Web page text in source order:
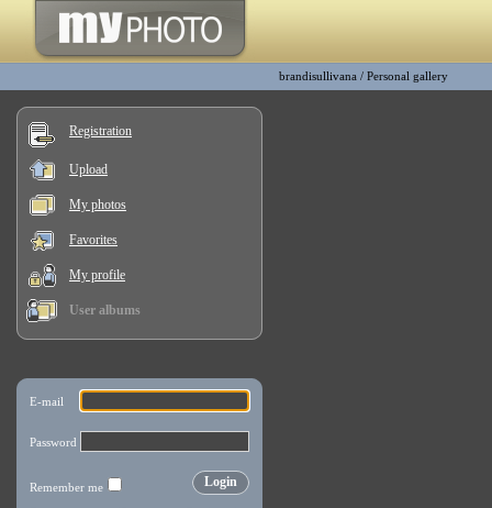
brandisullivana / Personal gallery
Registration
Upload
My photos
Favorites
My profile
User albums